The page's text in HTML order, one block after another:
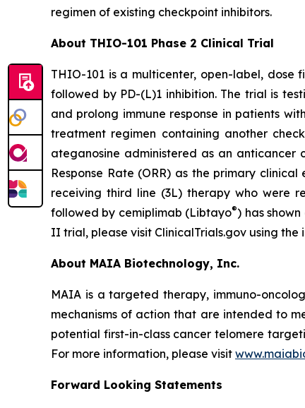
regimen of existing checkpoint inhibitors.
About THIO-101 Phase 2 Clinical Trial
THIO-101 is a multicenter, open-label,
followed by PD-(L)1 inhibition. The trial is
and prolong immune response in patients
treatment regimen containing another
ateganosine administered as an anticancer
Response Rate (ORR) as the primary
receiving third line (3L) therapy who were
followed by cemiplimab (Libtayo®) has
II trial, please visit ClinicalTrials.gov using the
About MAIA Biotechnology, Inc.
MAIA is a targeted therapy, immuno-
mechanisms of action that are intended to
potential first-in-class cancer telomere
For more information, please visit
Forward Looking Statements